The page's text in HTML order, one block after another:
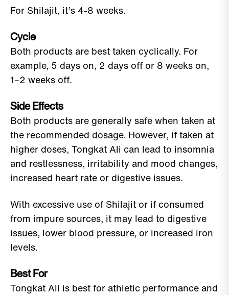
For Shilajit, it’s 4-8 weeks.
Cycle
Both products are best taken cyclically. For
example, 5 days on, 2 days off or 8 weeks on,
1–2 weeks off.
Side Effects
Both products are generally safe when taken at
the recommended dosage. However, if taken at
higher doses, Tongkat Ali can lead to insomnia
and restlessness, irritability and mood changes,
increased heart rate or digestive issues.
With excessive use of Shilajit or if consumed
from impure sources, it may lead to digestive
issues, lower blood pressure, or increased iron
levels.
Best For
Tongkat Ali is best for athletic performance and